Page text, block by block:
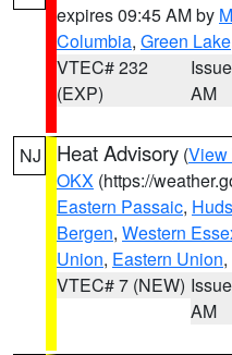
expires 09:45 AM by
Columbia, Green Lake
VTEC# 232
(EXP)
AM
NJ Heat Advisory (View
OKX (https://
Eastern Passaic,
Bergen, Western
Union, Eastern Union
VTEC# 7 (NEW)
AM